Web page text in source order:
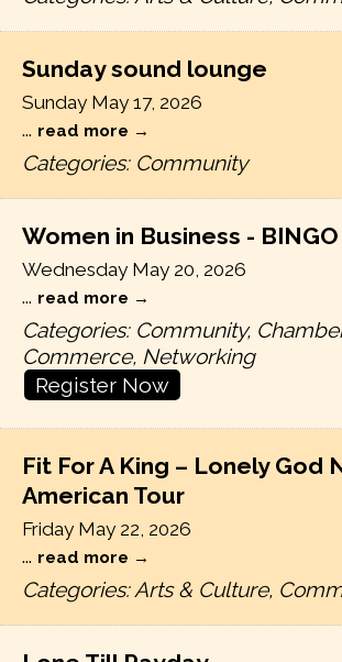
Sunday sound lounge
Sunday May 17, 2026
... read more
Categories: Community
Women in Business - BINGO
Wednesday May 20, 2026
... read more
Categories: Community,
Commerce, Networking
Register Now
Fit For A King – Lonely God
American Tour
Friday May 22, 2026
... read more
Categories: Arts & Culture,